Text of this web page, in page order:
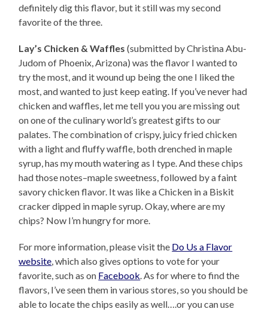
definitely dig this flavor, but it still was my second
favorite of the three.
Lay’s Chicken & Waffles (submitted by Christina Abu-
Judom of Phoenix, Arizona) was the flavor I wanted to
try the most, and it wound up being the one I liked the
most, and wanted to just keep eating. If you’ve never had
chicken and waffles, let me tell you you are missing out
on one of the culinary world’s greatest gifts to our
palates. The combination of crispy, juicy fried chicken
with a light and fluffy waffle, both drenched in maple
syrup, has my mouth watering as I type. And these chips
had those notes–maple sweetness, followed by a faint
savory chicken flavor. It was like a Chicken in a Biskit
cracker dipped in maple syrup. Okay, where are my
chips? Now I’m hungry for more.
For more information, please visit the Do Us a Flavor
website, which also gives options to vote for your
favorite, such as on Facebook. As for where to find the
flavors, I’ve seen them in various stores, so you should be
able to locate the chips easily as well….or you can use